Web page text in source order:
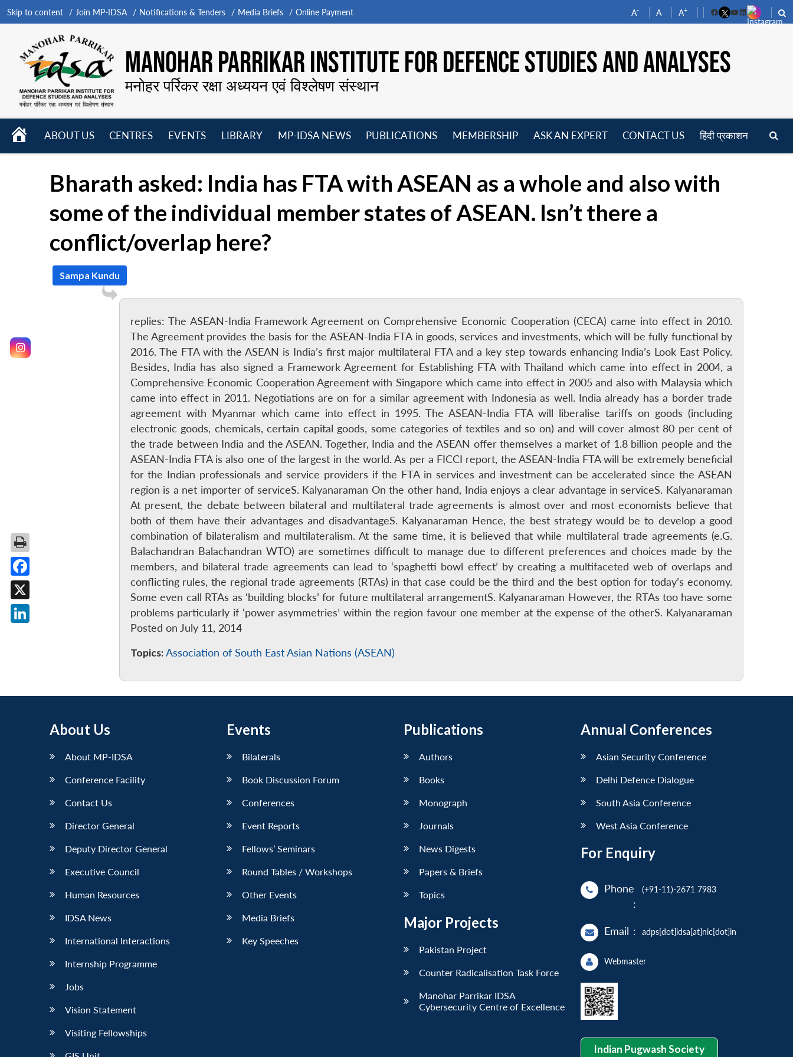
Skip to content Join MP-IDSA Notifications & Tenders Media Briefs Online Payment A- A A+
FacebookYouTube
LinkedIn
MANOHAR PARRIKAR INSTITUTE FOR DEFENCE STUDIES AND ANALYSES
मनोहर पर्रिकर रक्षा अध्ययन एवं विश्लेषण संस्थान
HOME
ABOUT US
CENTRES
EVENTS
LIBRARY
MP-IDSA NEWS
PUBLICATIONS
MEMBERSHIP
ASK AN EXPERT CONTACT US हिंदी प्रकाशन
Bharath asked: India has FTA with ASEAN as a whole and also with
some of the individual member states of ASEAN. Isn’t there a
conflict/overlap here?
Sampa Kundu
replies: The ASEAN-India Framework Agreement on Comprehensive Economic Cooperation (CECA) came into effect in 2010.
The Agreement provides the basis for the ASEAN-India FTA in goods, services and investments, which will be fully functional by
2016. The FTA with the ASEAN is India’s first major multilateral FTA and a key step towards enhancing India’s Look East Policy.
Besides, India has also signed a Framework Agreement for Establishing FTA with Thailand which came into effect in 2004, a
Comprehensive Economic Cooperation Agreement with Singapore which came into effect in 2005 and also with Malaysia which
came into effect in 2011. Negotiations are on for a similar agreement with Indonesia as well. India already has a border trade
agreement with Myanmar which came into effect in 1995. The ASEAN-India FTA will liberalise tariffs on goods (including
electronic goods, chemicals, certain capital goods, some categories of textiles and so on) and will cover almost 80 per cent of
the trade between India and the ASEAN. Together, India and the ASEAN offer themselves a market of 1.8 billion people and the
ASEAN-India FTA is also one of the largest in the world. As per a FICCI report, the ASEAN-India FTA will be extremely beneficial
for the Indian professionals and service providers if the FTA in services and investment can be accelerated since the ASEAN
region is a net importer of serviceS. Kalyanaraman On the other hand, India enjoys a clear advantage in serviceS. Kalyanaraman
At present, the debate between bilateral and multilateral trade agreements is almost over and most economists believe that
both of them have their advantages and disadvantageS. Kalyanaraman Hence, the best strategy would be to develop a good
combination of bilateralism and multilateralism. At the same time, it is believed that while multilateral trade agreements (e.G.
Balachandran Balachandran WTO) are sometimes difficult to manage due to different preferences and choices made by the
members, and bilateral trade agreements can lead to ‘spaghetti bowl effect’ by creating a multifaceted web of overlaps and
conflicting rules, the regional trade agreements (RTAs) in that case could be the third and the best option for today’s economy.
Some even call RTAs as ‘building blocks’ for future multilateral arrangementS. Kalyanaraman However, the RTAs too have some
problems particularly if ‘power asymmetries’ within the region favour one member at the expense of the otherS. Kalyanaraman
Posted on July 11, 2014
Topics: Association of South East Asian Nations (ASEAN)
About Us
About MP-IDSA
Conference Facility
Contact Us
Director General
Deputy Director General
Executive Council
Human Resources
IDSA News
International Interactions
Internship Programme
Jobs
Vision Statement
Visiting Fellowships
Events
Bilaterals
Book Discussion Forum
Conferences
Event Reports
Fellows’ Seminars
Round Tables / Workshops
Other Events
Media Briefs
Key Speeches
Publications
Authors
Books
Monograph
Journals
News Digests
Papers & Briefs
Topics
Major Projects
Pakistan Project
Counter Radicalisation Task Force
Manohar Parrikar IDSA
Cybersecurity Centre of Excellence
Annual Conferences
Asian Security Conference
Delhi Defence Dialogue
South Asia Conference
West Asia Conference
For Enquiry
Phone
:
(+91-11)-2671 7983
Email : adps[dot]idsa[at]nic[dot]in
Webmaster
Indian Pugwash Society
Facebook
X